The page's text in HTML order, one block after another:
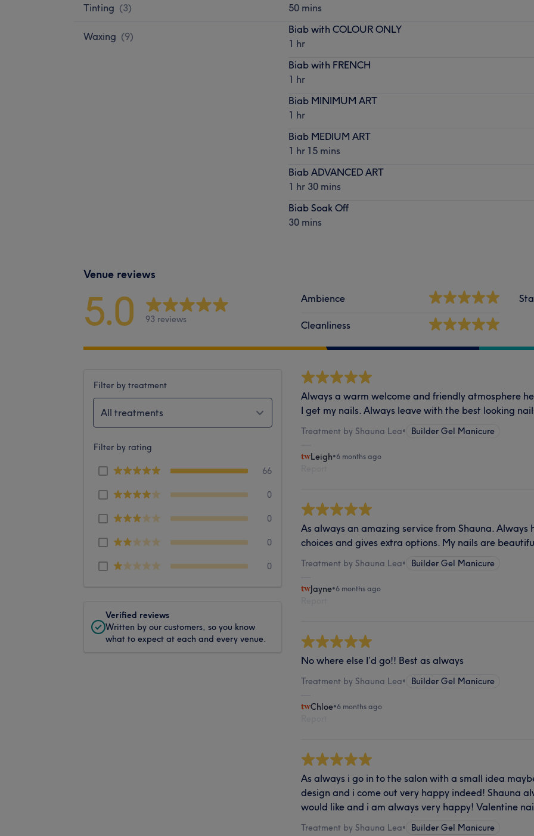
Tinting (3)
Waxing (9)
50 mins
Biab with COLOUR ONLY
1 hr
Biab with FRENCH
1 hr
Biab MINIMUM ART
1 hr
Biab MEDIUM ART
1 hr 15 mins
Biab ADVANCED ART
1 hr 30 mins
Biab Soak Off
30 mins
Venue reviews
5.0 93 reviews
Ambience
Cleanliness
Filter by treatment
All treatments
Filter by rating
66
0
0
0
0
Verified reviews
Written by our customers, so you know
what to expect at each and every venue.
Always a warm welcome and friendly atmosphere
I get my nails. Always leave with the best looking
Treatment by Shauna Lea• Builder Gel Manicure
Leigh•6 months ago
As always an amazing service from Shauna. Always
choices and gives extra options. My nails are
Treatment by Shauna Lea• Builder Gel Manicure
Jayne•6 months ago
No where else I’d go!! Best as always
Treatment by Shauna Lea• Builder Gel Manicure
Chloe•6 months ago
As always i go in to the salon with a small idea
design and i come out very happy indeed! Shauna
would like and i am always very happy! Valentine
Treatment by Shauna Lea• Builder Gel Manicure